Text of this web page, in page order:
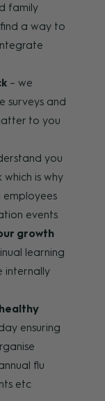
family
a way to
– we
surveys and
to you
you
is why
employees
events
growth
learning
internally
ensuring
flu
etc